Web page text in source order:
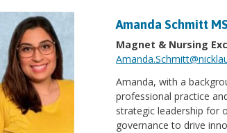
Amanda Schmitt
Magnet & Nursing
Amanda, with a
professional practice
strategic leadership for
governance to drive